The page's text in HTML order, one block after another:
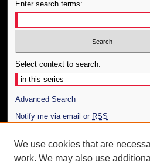
Enter search terms:
Select context to search:
Advanced Search
Notify me via email or RSS
Author Corner
Author FAQ
We use cookies that are
work. We may also use